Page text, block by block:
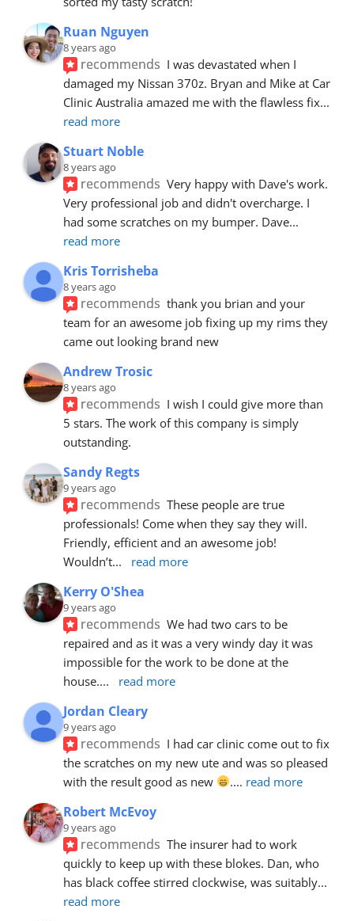
Ruan Nguyen
8 years ago
recommends I was devastated when I
damaged my Nissan 370z. Bryan and Mike at Car
Clinic Australia amazed me with the flawless fix
read more
Stuart Noble
8 years ago
recommends Very happy with Dave's work.
Very professional job and didn't overcharge. I
had some scratches on my bumper. Dave
read more
Kris Torrisheba
8 years ago
recommends thank you brian and your
team for an awesome job fixing up my rims they
came out looking brand new
Andrew Trosic
8 years ago
recommends I wish I could give more than
5 stars. The work of this company is simply
outstanding.
Sandy Regts
9 years ago
recommends These people are true
professionals! Come when they say they will.
Friendly, efficient and an awesome job!
Wouldn’t... read more
Kerry O'Shea
9 years ago
recommends We had two cars to be
repaired and as it was a very windy day it was
impossible for the work to be done at the
house.... read more
Jordan Cleary
9 years ago
recommends I had car clinic come out to fix
the scratches on my new ute and was so pleased
with the result good as new
.... read more
Robert McEvoy
9 years ago
recommends The insurer had to work
quickly to keep up with these blokes. Dan, who
has black coffee stirred clockwise, was suitably
read more